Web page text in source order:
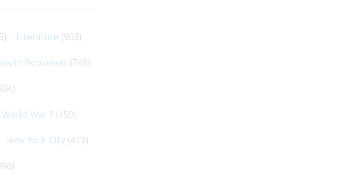
Literature (903)
Roosevelt (748)
World War I (459)
New York City (413)